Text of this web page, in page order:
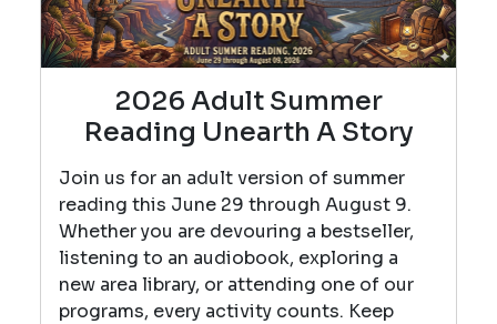
2026 Adult Summer
Reading Unearth A Story
Join us for an adult version of summer
reading this June 29 through August 9.
Whether you are devouring a bestseller,
listening to an audiobook, exploring a
new area library, or attending one of our
programs, every activity counts. Keep